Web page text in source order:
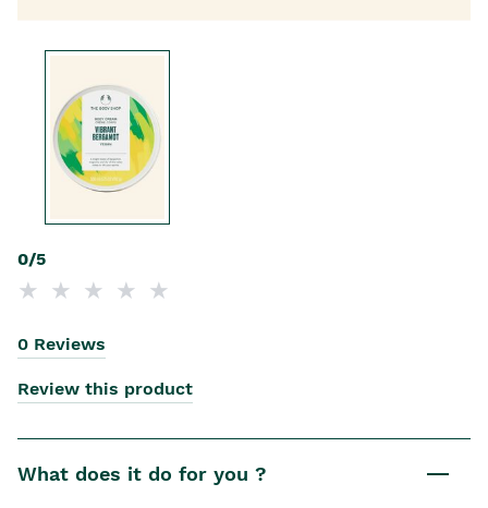
0/5
0 Reviews
Review this product
What does it do for you ?